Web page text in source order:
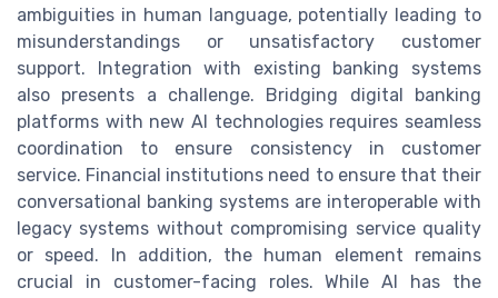
ambiguities in human language, potentially leading to
misunderstandings or unsatisfactory customer
support. Integration with existing banking systems
also presents a challenge. Bridging digital banking
platforms with new AI technologies requires seamless
coordination to ensure consistency in customer
service. Financial institutions need to ensure that their
conversational banking systems are interoperable with
legacy systems without compromising service quality
or speed. In addition, the human element remains
crucial in customer-facing roles. While AI has the